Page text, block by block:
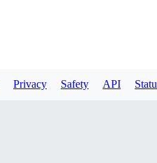
Privacy Safety API